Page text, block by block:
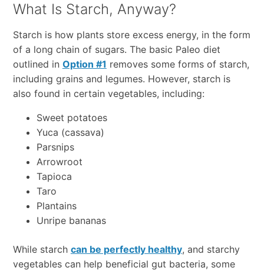
What Is Starch, Anyway?
Starch is how plants store excess energy, in the form
of a long chain of sugars. The basic Paleo diet
outlined in Option #1 removes some forms of starch,
including grains and legumes. However, starch is
also found in certain vegetables, including:
Sweet potatoes
Yuca (cassava)
Parsnips
Arrowroot
Tapioca
Taro
Plantains
Unripe bananas
While starch can be perfectly healthy, and starchy
vegetables can help beneficial gut bacteria, some